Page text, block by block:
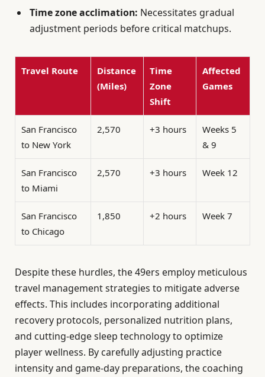
Time zone acclimation: Necessitates gradual
adjustment periods before critical matchups.
Travel Route
Distance
(Miles)
Time
Zone
Shift
Affected
Games
San Francisco
to New York
2,570 +3 hours
Weeks 5
& 9
San Francisco
to Miami
2,570 +3 hours Week 12
San Francisco
to Chicago
1,850 +2 hours Week 7
Despite these hurdles, the 49ers employ meticulous
travel management strategies to mitigate adverse
effects. This includes incorporating additional
recovery protocols, personalized nutrition plans,
and cutting-edge sleep technology to optimize
player wellness. By carefully adjusting practice
intensity and game-day preparations, the coaching